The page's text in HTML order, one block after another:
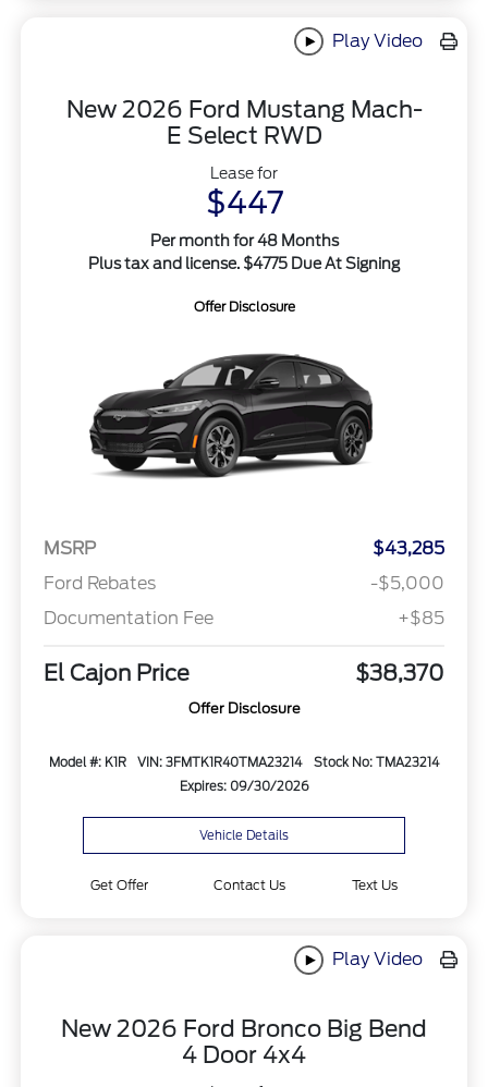
Play Video
New 2026 Ford Mustang Mach-
E Select RWD
Lease for
$447
Per month for 48 Months
Plus tax and license. $4775 Due At Signing
Offer Disclosure
MSRP
$43,285
Ford Rebates
-$5,000
Documentation Fee
+$85
El Cajon Price $38,370
Offer Disclosure
Model #: K1R VIN: 3FMTK1R40TMA23214
Stock No: TMA23214
Expires: 09/30/2026
Vehicle Details
Get Offer Contact Us Text Us
Play Video
New 2026 Ford Bronco Big Bend
4 Door 4x4